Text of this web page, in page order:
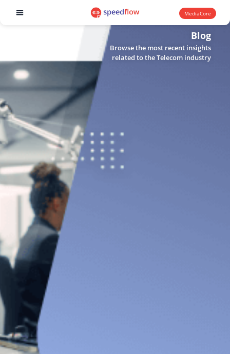
MediaCore
Blog
Browse the most recent insights
related to the Telecom industry